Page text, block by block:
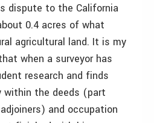
dispute to the California
0.4 acres of what
agricultural land. It is my
when a surveyor has
research and finds
within the deeds (part
and occupation